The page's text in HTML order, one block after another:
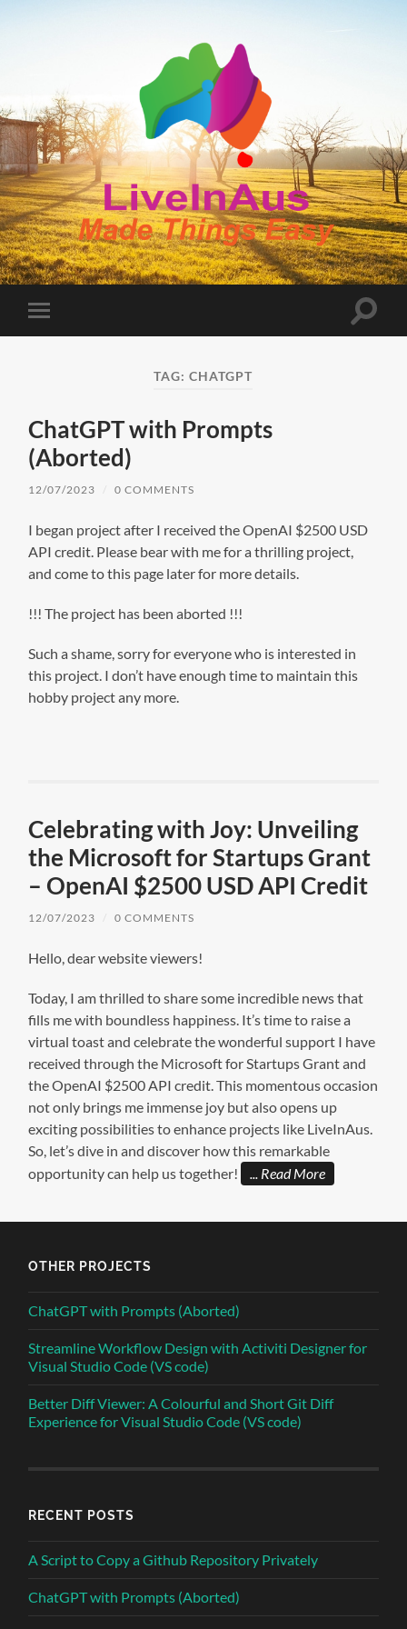
LiveInAus
Toggle
mobile
Toggle
TAG:CHATGPT
ChatGPT with Prompts
(Aborted)
12/07/2023 0 COMMENTS
I began project after I received the OpenAI $2500 USD
API credit. Please bear with me for a thrilling project,
and come to this page later for more details.
!!! The project has been aborted !!!
Such a shame, sorry for everyone who is interested in
this project. I don’t have enough time to maintain this
hobby project any more.
Celebrating with Joy: Unveiling
the Microsoft for Startups Grant
– OpenAI $2500 USD API Credit
12/07/2023 0 COMMENTS
Hello, dear website viewers!
Today, I am thrilled to share some incredible news that
fills me with boundless happiness. It’s time to raise a
virtual toast and celebrate the wonderful support I have
received through the Microsoft for Startups Grant and
the OpenAI $2500 API credit. This momentous occasion
not only brings me immense joy but also opens up
exciting possibilities to enhance projects like LiveInAus.
So, let’s dive in and discover how this remarkable
opportunity can help us together!
Read More
OTHER PROJECTS
ChatGPT with Prompts (Aborted)
Streamline Workflow Design with Activiti Designer for
Visual Studio Code (VS code)
Better Diff Viewer: A Colourful and Short Git Diff
Experience for Visual Studio Code (VS code)
RECENT POSTS
A Script to Copy a Github Repository Privately
ChatGPT with Prompts (Aborted)